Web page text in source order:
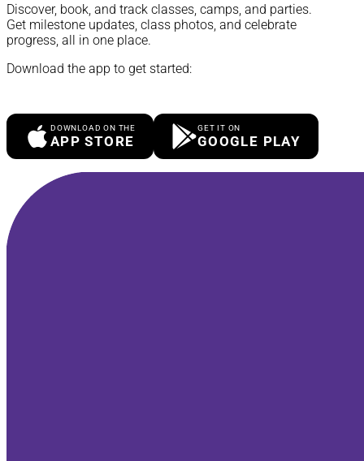
Discover, book, and track classes, camps, and parties.
Get milestone updates, class photos, and celebrate
progress, all in one place.
Download the app to get started:
DOWNLOAD ON THE
APP STORE
GET IT ON
GOOGLE PLAY